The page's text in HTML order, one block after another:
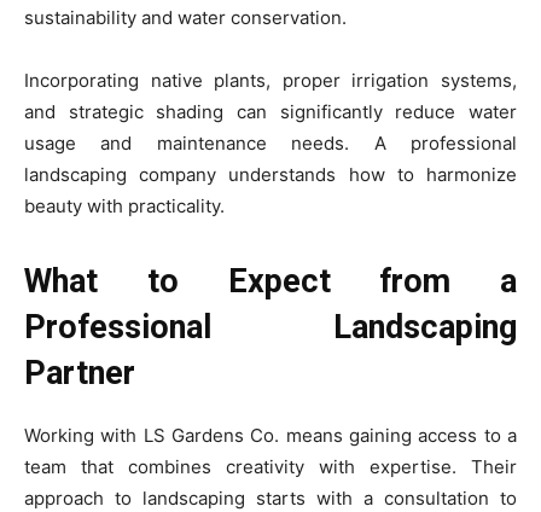
sustainability and water conservation.
Incorporating native plants, proper irrigation systems,
and strategic shading can significantly reduce water
usage and maintenance needs. A professional
landscaping company understands how to harmonize
beauty with practicality.
What to Expect from a
Professional Landscaping
Partner
Working with LS Gardens Co. means gaining access to a
team that combines creativity with expertise. Their
approach to landscaping starts with a consultation to